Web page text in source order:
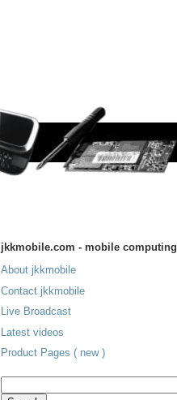
jkkmobile.com - mobile computing
About jkkmobile
Contact jkkmobile
Live Broadcast
Latest videos
Product Pages ( new )